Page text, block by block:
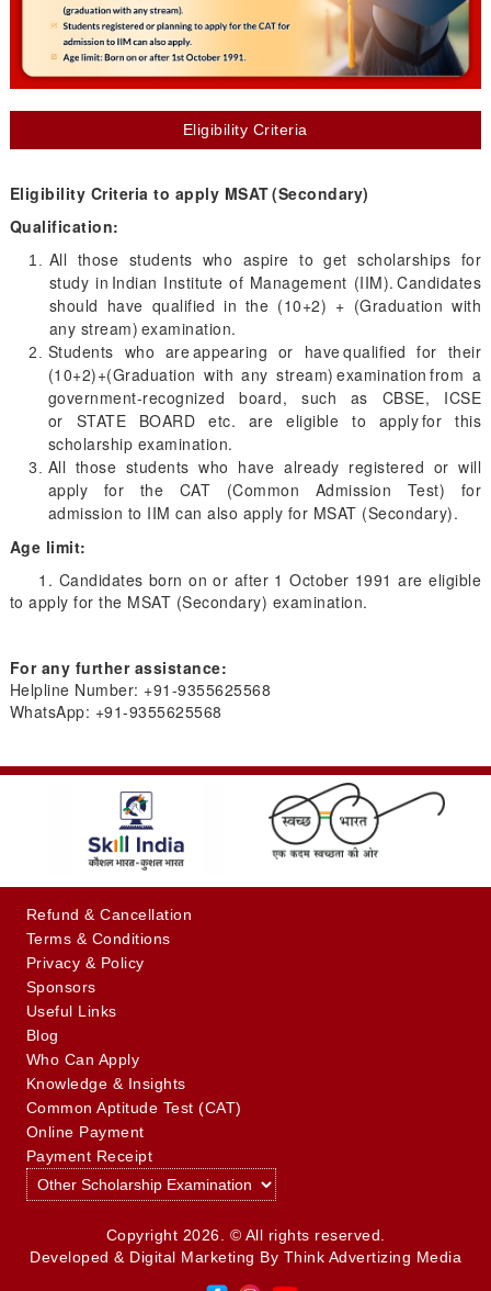
Eligibility Criteria
Eligibility Criteria to apply MSAT (Secondary)
Qualification:
All those students who aspire to get scholarships for
study in Indian Institute of Management (IIM). Candidates
should have qualified in the (10+2) + (Graduation with
any stream) examination.
Students who are appearing or have qualified for their
(10+2)+(Graduation with any stream) examination from a
government-recognized board, such as CBSE, ICSE
or STATE BOARD etc. are eligible to apply for this
scholarship examination.
All those students who have already registered or will
apply for the CAT (Common Admission Test) for
admission to IIM can also apply for MSAT (Secondary).
Age limit:
1. Candidates born on or after 1 October 1991 are eligible
to apply for the MSAT (Secondary) examination.
For any further assistance:
Helpline Number: +91-9355625568
WhatsApp: +91-9355625568
Refund & Cancellation
Terms & Conditions
Privacy & Policy
Sponsors
Useful Links
Blog
Who Can Apply
Knowledge & Insights
Common Aptitude Test (CAT)
Online Payment
Payment Receipt
Copyright 2026. © All rights reserved.
Developed & Digital Marketing By Think Advertizing Media